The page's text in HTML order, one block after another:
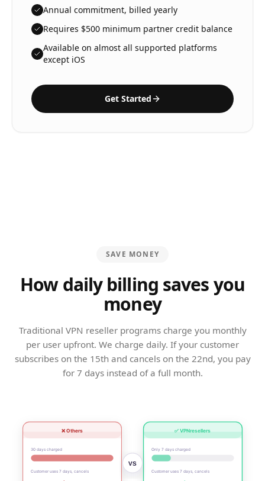
Annual commitment, billed yearly
Requires $500 minimum partner credit balance
Available on almost all supported platforms
except iOS
Get Started
SAVE MONEY
How daily billing saves you
money
Traditional VPN reseller programs charge you monthly
per user upfront. We charge daily. If your customer
subscribes on the 15th and cancels on the 22nd, you pay
for 7 days instead of a full month.
❌ Others
30 days charged
Customer uses 7 days, cancels
✅ VPNresellers
Only 7 days charged
Customer uses 7 days, cancels
VS